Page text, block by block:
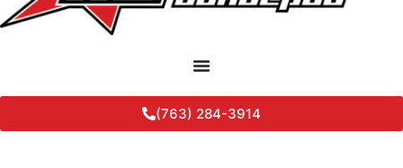
(763) 284-3914